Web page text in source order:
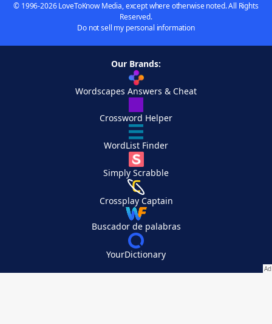
© 1996-2026 LoveToKnow Media, except where otherwise noted. All Rights
Reserved.
Do not sell my personal information
Our Brands:
Wordscapes Answers & Cheat
Crossword Helper
WordList Finder
Simply Scrabble
Crossplay Captain
Buscador de palabras
YourDictionary